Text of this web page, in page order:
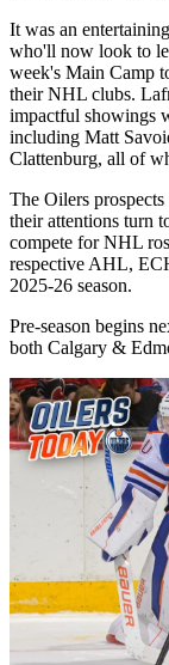
It was an
who'll now look to
week's Main Camp
their NHL clubs.
impactful showings
including Matt
Clattenburg, all of
The Oilers
their attentions turn
compete for NHL
respective AHL,
2025-26 season.
Pre-season begins
both Calgary &